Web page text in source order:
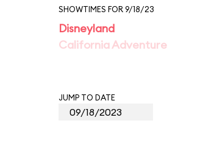
SHOWTIMES FOR 9/18/23
Disneyland
California Adventure
JUMP TO DATE